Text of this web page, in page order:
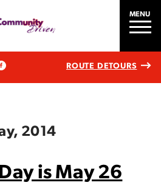
MENU
ROUTE DETOURS
2014
is May 26